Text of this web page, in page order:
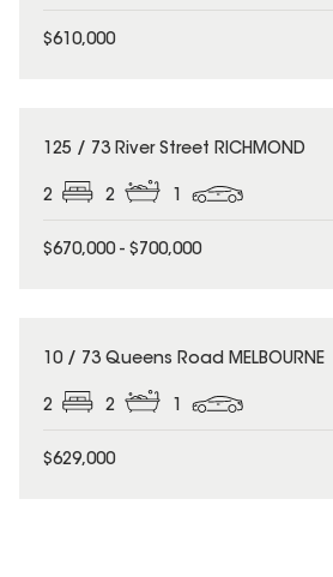
$610,000
125 / 73 River Street RICHMOND
2 2 1
$670,000 - $700,000
10 / 73 Queens Road MELBOURNE
2 2 1
$629,000